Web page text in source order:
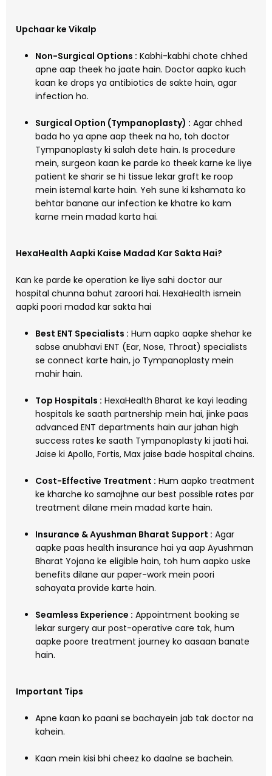
Upchaar ke Vikalp
Non-Surgical Options : Kabhi-kabhi chote chhed
apne aap theek ho jaate hain. Doctor aapko kuch
kaan ke drops ya antibiotics de sakte hain, agar
infection ho.
Surgical Option (Tympanoplasty) : Agar chhed
bada ho ya apne aap theek na ho, toh doctor
Tympanoplasty ki salah dete hain. Is procedure
mein, surgeon kaan ke parde ko theek karne ke liye
patient ke sharir se hi tissue lekar graft ke roop
mein istemal karte hain. Yeh sune ki kshamata ko
behtar banane aur infection ke khatre ko kam
karne mein madad karta hai.
HexaHealth Aapki Kaise Madad Kar Sakta Hai?
Kan ke parde ke operation ke liye sahi doctor aur
hospital chunna bahut zaroori hai. HexaHealth ismein
aapki poori madad kar sakta hai
Best ENT Specialists : Hum aapko aapke shehar ke
sabse anubhavi ENT (Ear, Nose, Throat) specialists
se connect karte hain, jo Tympanoplasty mein
mahir hain.
Top Hospitals : HexaHealth Bharat ke kayi leading
hospitals ke saath partnership mein hai, jinke paas
advanced ENT departments hain aur jahan high
success rates ke saath Tympanoplasty ki jaati hai.
Jaise ki Apollo, Fortis, Max jaise bade hospital chains.
Cost-Effective Treatment : Hum aapko treatment
ke kharche ko samajhne aur best possible rates par
treatment dilane mein madad karte hain.
Insurance & Ayushman Bharat Support : Agar
aapke paas health insurance hai ya aap Ayushman
Bharat Yojana ke eligible hain, toh hum aapko uske
benefits dilane aur paper-work mein poori
sahayata provide karte hain.
Seamless Experience : Appointment booking se
lekar surgery aur post-operative care tak, hum
aapke poore treatment journey ko aasaan banate
hain.
Important Tips
Apne kaan ko paani se bachayein jab tak doctor na
kahein.
Kaan mein kisi bhi cheez ko daalne se bachein.